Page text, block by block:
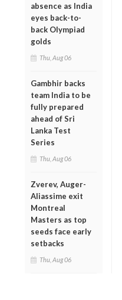
absence as India
eyes back-to-
back Olympiad
golds
Thu, Aug 06
Gambhir backs
team India to be
fully prepared
ahead of Sri
Lanka Test
Series
Thu, Aug 06
Zverev, Auger-
Aliassime exit
Montreal
Masters as top
seeds face early
setbacks
Thu, Aug 06